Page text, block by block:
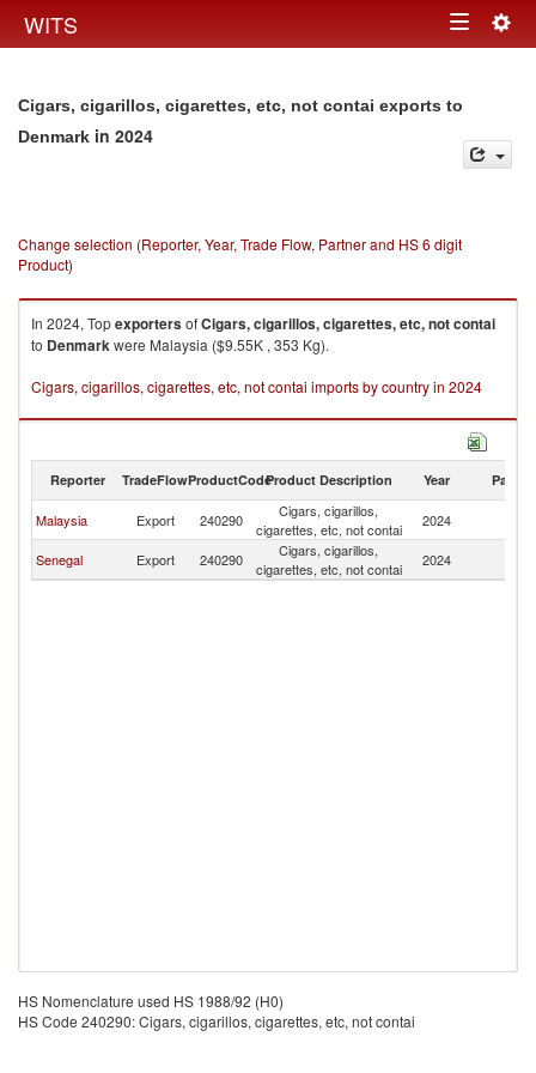
WITS Toggle
Cigars, cigarillos, cigarettes, etc, not contai exports to
Denmark in 2024
Change selection (Reporter, Year, Trade Flow, Partner and HS 6 digit
Product)
In 2024, TopexportersofCigars, cigarillos, cigarettes, etc, not contai
to Denmarkwere Malaysia ($9.55K , 353 Kg).
Cigars, cigarillos, cigarettes, etc, not contai imports by country in 2024
Reporter TradeFlowProductCodeProduct Description Year Partner
Malaysia Export 240290
Cigars, cigarillos,
cigarettes, etc, not contai
2024
Senegal Export 240290
Cigars, cigarillos,
cigarettes, etc, not contai
2024
HS Nomenclature used HS 1988/92 (H0)
HS Code 240290: Cigars, cigarillos, cigarettes, etc, not contai